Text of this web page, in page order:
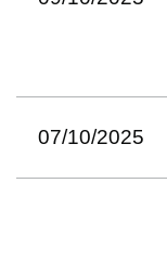
07/10/2025